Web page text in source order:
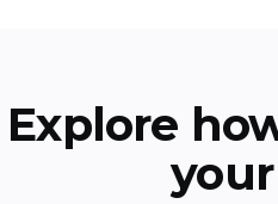
Explore